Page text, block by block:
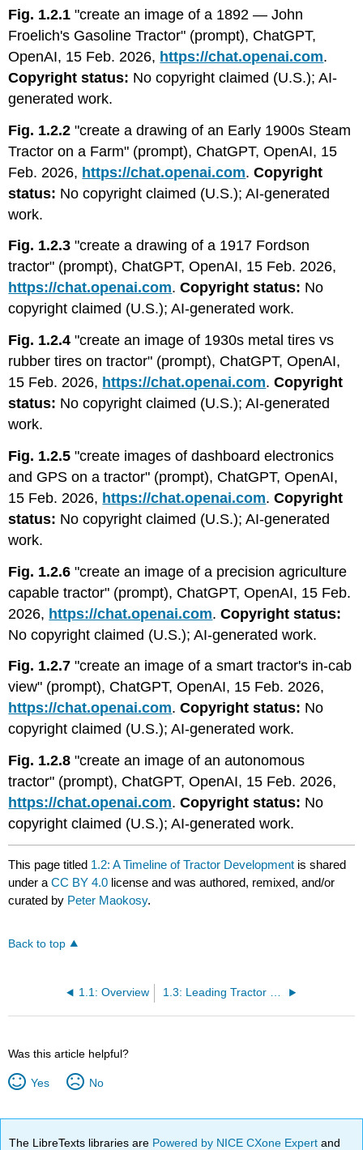
Fig. 1.2.1 "create an image of a 1892 — John
Froelich's Gasoline Tractor" (prompt), ChatGPT,
OpenAI, 15 Feb. 2026, https://chat.openai.com.
Copyright status: No copyright claimed (U.S.); AI-
generated work.
Fig. 1.2.2 "create a drawing of an Early 1900s Steam
Tractor on a Farm" (prompt), ChatGPT, OpenAI, 15
Feb. 2026, https://chat.openai.com.Copyright
status: No copyright claimed (U.S.); AI-generated
work.
Fig. 1.2.3 "create a drawing of a 1917 Fordson
tractor" (prompt), ChatGPT, OpenAI, 15 Feb. 2026,
https://chat.openai.com.Copyright status: No
copyright claimed (U.S.); AI-generated work.
Fig. 1.2.4 "create an image of 1930s metal tires vs
rubber tires on tractor" (prompt), ChatGPT, OpenAI,
15 Feb. 2026, https://chat.openai.com.Copyright
status: No copyright claimed (U.S.); AI-generated
work.
Fig. 1.2.5 "create images of dashboard electronics
and GPS on a tractor" (prompt), ChatGPT, OpenAI,
15 Feb. 2026, https://chat.openai.com.Copyright
status: No copyright claimed (U.S.); AI-generated
work.
Fig. 1.2.6 "create an image of a precision agriculture
capable tractor" (prompt), ChatGPT, OpenAI, 15 Feb.
2026, https://chat.openai.com.Copyright status:
No copyright claimed (U.S.); AI-generated work.
Fig. 1.2.7 "create an image of a smart tractor's in-cab
view" (prompt), ChatGPT, OpenAI, 15 Feb. 2026,
https://chat.openai.com.Copyright status: No
copyright claimed (U.S.); AI-generated work.
Fig. 1.2.8 "create an image of an autonomous
tractor" (prompt), ChatGPT, OpenAI, 15 Feb. 2026,
https://chat.openai.com.Copyright status: No
copyright claimed (U.S.); AI-generated work.
This page titled 1.2: A Timeline of Tractor Development is shared
under aCC BY 4.0 license and was authored, remixed, and/or
curated by Peter Maokosy.
Back to top
1.1: Overview 1.3: Leading Tractor Manufacturers
Was this article helpful?
Yes No
The LibreTexts libraries are Powered by NICE CXone Expertand